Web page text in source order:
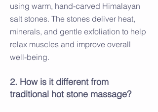
using warm, hand-carved Himalayan
salt stones. The stones deliver heat,
minerals, and gentle exfoliation to help
relax muscles and improve overall
well-being.
2. How is it different from
traditional hot stone massage?